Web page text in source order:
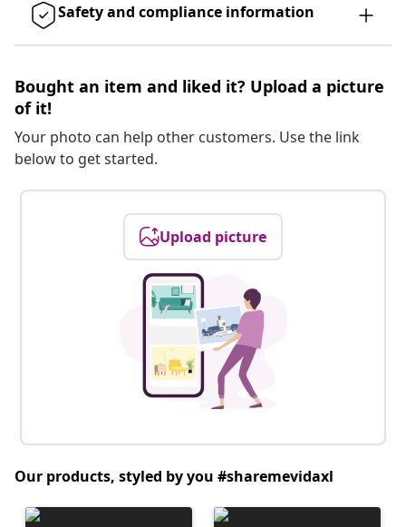
Safety and compliance information
Bought an item and liked it? Upload a picture
of it!
Your photo can help other customers. Use the link
below to get started.
Upload picture
Our products, styled by you #sharemevidaxl